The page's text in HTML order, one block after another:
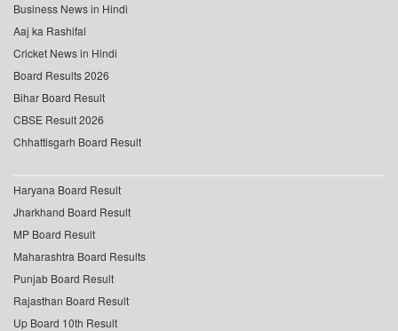
Business News in Hindi
Aaj ka Rashifal
Cricket News in Hindi
Board Results 2026
Bihar Board Result
CBSE Result 2026
Chhattisgarh Board Result
Haryana Board Result
Jharkhand Board Result
MP Board Result
Maharashtra Board Results
Punjab Board Result
Rajasthan Board Result
Up Board 10th Result